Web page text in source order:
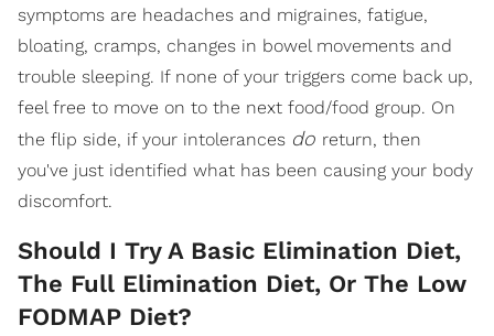
symptoms are headaches and migraines, fatigue,
bloating, cramps, changes in bowel movements and
trouble sleeping. If none of your triggers come back up,
feel free to move on to the next food/food group. On
the flip side, if your intolerances do return, then
you've just identified what has been causing your body
discomfort.
Should I Try A Basic Elimination Diet,
The Full Elimination Diet, Or The Low
FODMAP Diet?